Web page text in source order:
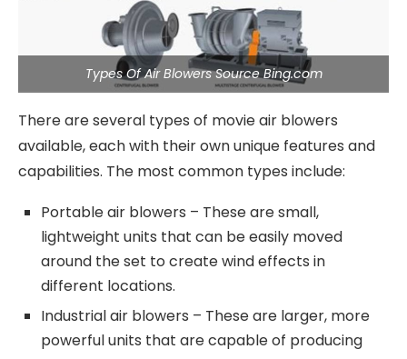
Types Of Air Blowers Source Bing.com
There are several types of movie air blowers
available, each with their own unique features and
capabilities. The most common types include:
Portable air blowers – These are small,
lightweight units that can be easily moved
around the set to create wind effects in
different locations.
Industrial air blowers – These are larger, more
powerful units that are capable of producing